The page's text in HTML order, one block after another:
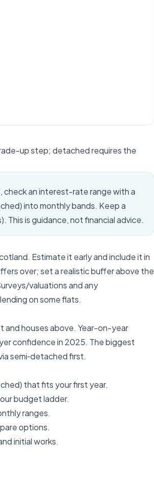
up step; detached requires the
check an interest-rate range with a
into monthly bands. Keep a
This is guidance, not financial advice.
Estimate it early and include it in
over; set a realistic buffer above the
valuations and any
on some flats.
and houses above. Year-on-year
confidence in 2025. The biggest
semi‑detached first.
that fits your first year.
budget ladder.
ranges.
options.
initial works.